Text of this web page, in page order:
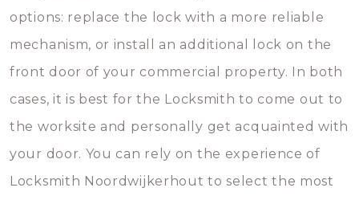
options: replace the lock with a more reliable
mechanism, or install an additional lock on the
front door of your commercial property. In both
cases, it is best for the Locksmith to come out to
the worksite and personally get acquainted with
your door. You can rely on the experience of
Locksmith Noordwijkerhout to select the most